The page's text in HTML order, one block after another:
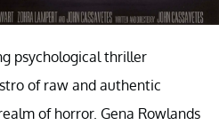
psychological thriller
of raw and authentic
of horror. Gena Rowlands